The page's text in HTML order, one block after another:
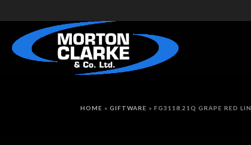
HOME » GIFTWARE » FG3118.21Q GRAPE RED LIN